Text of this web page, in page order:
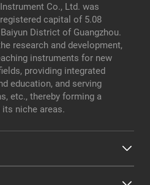
Co., Ltd. was
capital of 5.08
District of Guangzhou.
research and development,
instruments for new
providing integrated
education, and serving
etc., thereby forming a
niche areas.